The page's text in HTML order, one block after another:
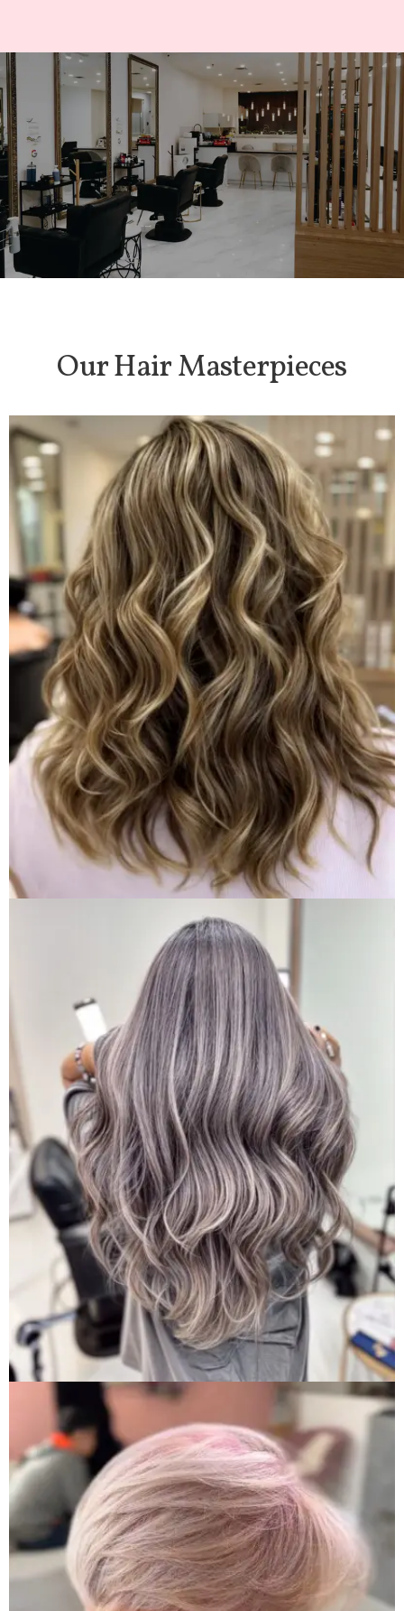
Our Hair Masterpieces